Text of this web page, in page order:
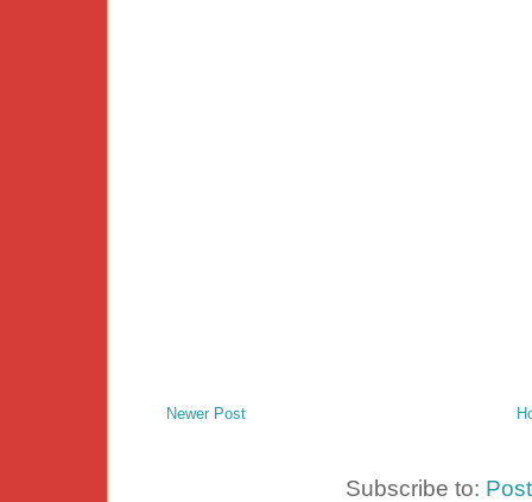
Newer Post
Subscribe to: